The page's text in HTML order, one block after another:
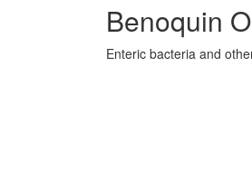
Benoquin
Enteric bacteria and